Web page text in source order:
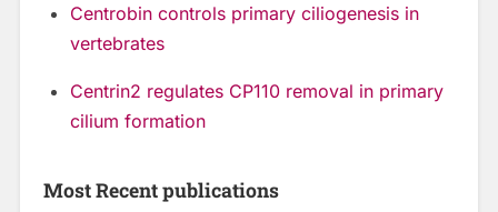
Centrobin controls primary ciliogenesis in
vertebrates
Centrin2 regulates CP110 removal in primary
cilium formation
Most Recent publications